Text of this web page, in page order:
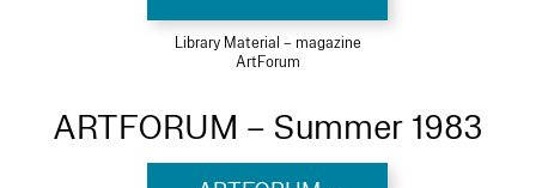
Library Material – magazine
ArtForum
ARTFORUM – Summer 1983